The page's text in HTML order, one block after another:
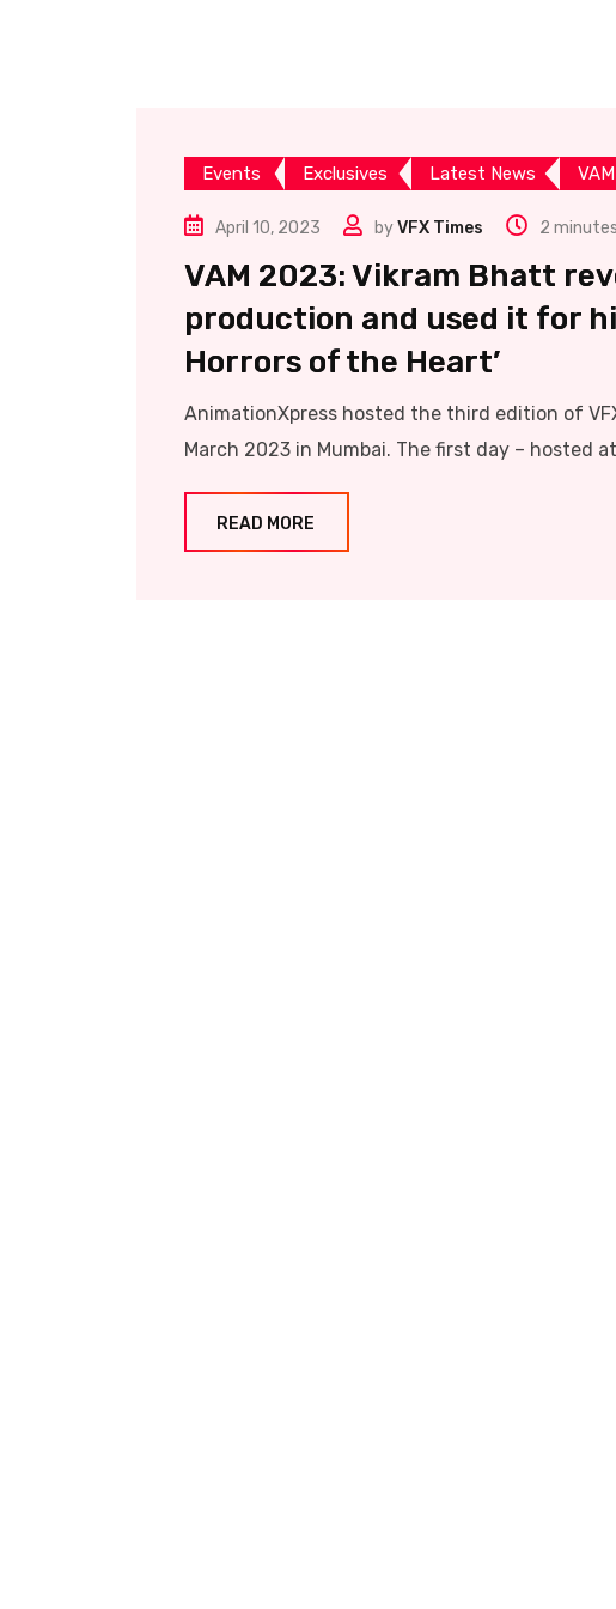
Events Exclusives Latest News
April 10, 2023 byVFX Times 2
VAM 2023: Vikram Bhatt
production and used it for
Horrors of the Heart’
AnimationXpress hosted the third edition of
March 2023 in Mumbai. The first day – hosted
READ MORE